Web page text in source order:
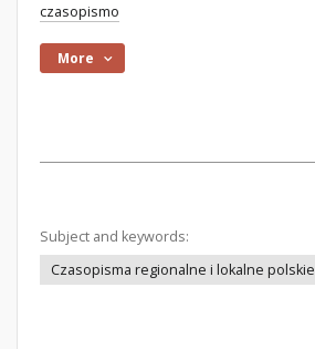
czasopismo
More
Subject and keywords:
Czasopisma regionalne i lokalne polskie